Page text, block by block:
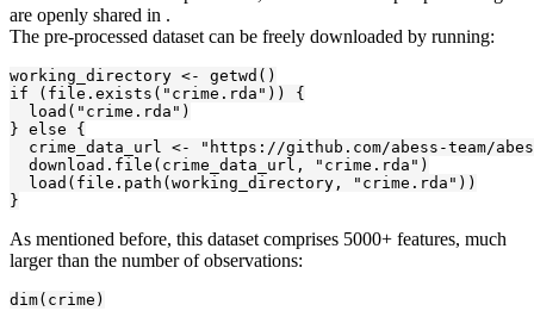
are openly shared in .
The pre-processed dataset can be freely downloaded by running:
working_directory <- getwd()
if (file.exists("crime.rda")) {
  load("crime.rda")
} else {
crime_data_url <- "https://github.com/abess-team/
  download.file(crime_data_url, "crime.rda")
  load(file.path(working_directory, "crime.rda"))
}
As mentioned before, this dataset comprises 5000+ features, much
larger than the number of observations:
dim(crime)